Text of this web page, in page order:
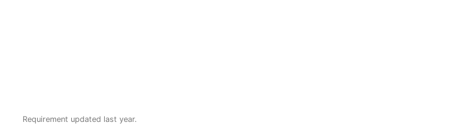
Requirement updated last year.